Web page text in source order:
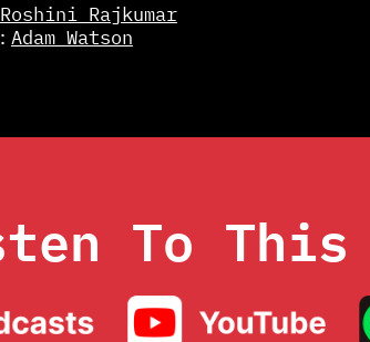
Roshini Rajkumar
Adam Watson
To This